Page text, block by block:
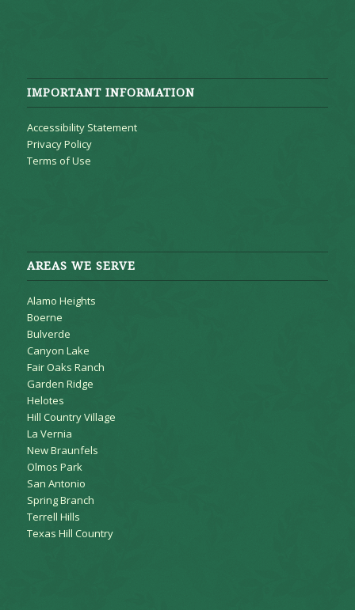
IMPORTANT INFORMATION
Accessibility Statement
Privacy Policy
Terms of Use
AREAS WE SERVE
Alamo Heights
Boerne
Bulverde
Canyon Lake
Fair Oaks Ranch
Garden Ridge
Helotes
Hill Country Village
La Vernia
New Braunfels
Olmos Park
San Antonio
Spring Branch
Terrell Hills
Texas Hill Country